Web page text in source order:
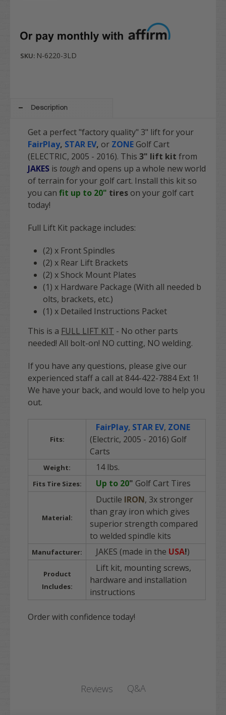
SKU: N-6220-3LD
Description
Get a perfect "factory quality" 3" lift for your
FairPlay, STAR EV, or ZONE Golf Cart
(ELECTRIC, 2005 - 2016). This 3" lift kit from
JAKES is tough and opens up a whole new world
of terrain for your golf cart. Install this kit so
you can fit up to 20" tires on your golf cart
today!
Full Lift Kit package includes:
(2) x Front Spindles
(2) x Rear Lift Brackets
(2) x Shock Mount Plates
(1) x Hardware Package (With all needed b
olts, brackets, etc.)
(1) x Detailed Instructions Packet
This is a FULL LIFT KIT - No other parts
needed! All bolt-on! NO cutting, NO welding.
If you have any questions, please give our
experienced staff a call at 844-422-7884 Ext 1!
We have your back, and would love to help you
out.
Fits:
FairPlay, STAR EV, ZONE
(Electric, 2005 - 2016) Golf
Carts
Weight: 14 lbs.
Fits Tire Sizes: Up to 20" Golf Cart Tires
Material:
Ductile IRON, 3x stronger
than gray iron which gives
superior strength compared
to welded spindle kits
Manufacturer: JAKES (made in the USA!)
Product
Includes:
Lift kit, mounting screws,
hardware and installation
instructions
Order with confidence today!
Reviews Q&A